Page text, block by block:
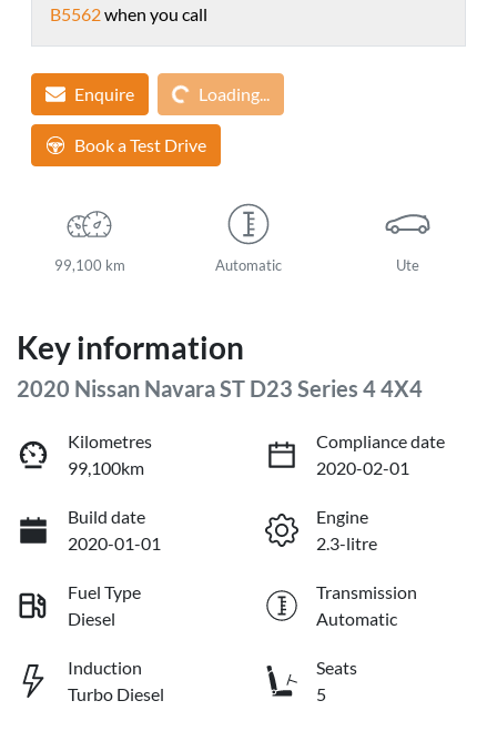
B5562when you call
EnquireLoading... Loading...
Book a Test Drive
99,100 km Automatic Ute
Key information
2020 Nissan Navara ST D23 Series 4 4X4
Kilometres
99,100km
Compliance date
2020-02-01
Build date
2020-01-01
Engine
2.3-litre
Fuel Type
Diesel
Transmission
Automatic
Induction
Turbo Diesel
Seats
5